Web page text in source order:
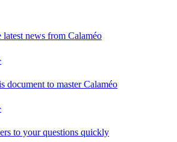
news from Calaméo
document to master Calaméo
to your questions quickly